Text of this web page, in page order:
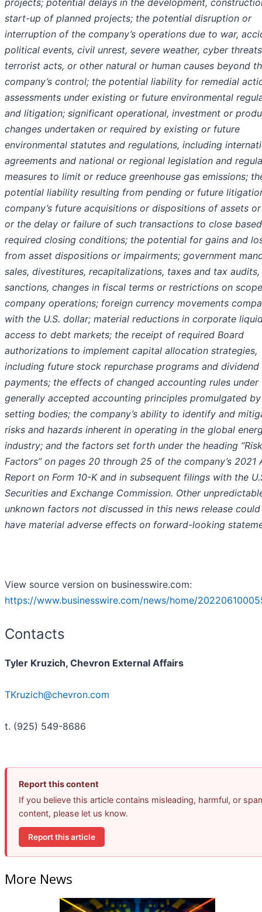
projects; potential delays in the development,
start-up of planned projects; the potential disruption or
interruption of the company’s operations due to war,
political events, civil unrest, severe weather, cyber
terrorist acts, or other natural or human causes beyond
company’s control; the potential liability for remedial
assessments under existing or future environmental
and litigation; significant operational, investment or
changes undertaken or required by existing or future
environmental statutes and regulations, including
agreements and national or regional legislation and
measures to limit or reduce greenhouse gas emissions;
potential liability resulting from pending or future
company’s future acquisitions or dispositions of assets
or the delay or failure of such transactions to close
required closing conditions; the potential for gains and
from asset dispositions or impairments; government
sales, divestitures, recapitalizations, taxes and tax
sanctions, changes in fiscal terms or restrictions on
company operations; foreign currency movements
with the U.S. dollar; material reductions in corporate
access to debt markets; the receipt of required Board
authorizations to implement capital allocation strategies,
including future stock repurchase programs and dividend
payments; the effects of changed accounting rules under
generally accepted accounting principles promulgated
setting bodies; the company’s ability to identify and
risks and hazards inherent in operating in the global
industry; and the factors set forth under the heading “Risk
Factors” on pages 20 through 25 of the company’s 2021
Report on Form 10-K and in subsequent filings with the
Securities and Exchange Commission. Other
unknown factors not discussed in this news release
have material adverse effects on forward-looking
View source version on businesswire.com:
https://www.businesswire.com/news/home/
Contacts
Tyler Kruzich, Chevron External Affairs
TKruzich@chevron.com
t. (925) 549-8686
Report this content
If you believe this article contains misleading, harmful, or
content, please let us know.
Report this article
More News